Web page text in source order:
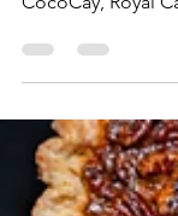
Day at
CocoCay, Royal
destination.